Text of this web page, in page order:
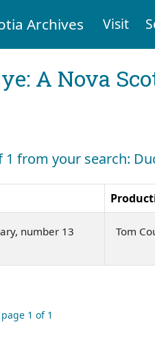
Archives Visit
A Nova
1 from your search:
number 13 Tom
page 1 of 1